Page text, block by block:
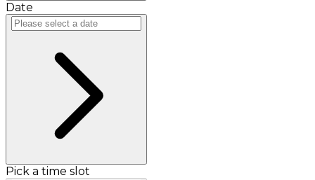
Date
Pick a time slot